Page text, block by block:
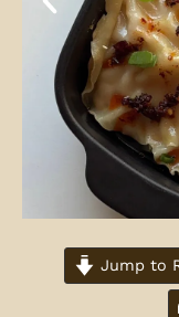
Jump to